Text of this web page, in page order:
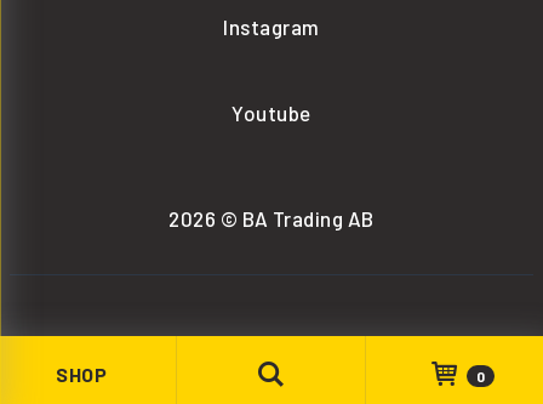
SHOP 0
Instagram
Youtube
2026 © BA Trading AB